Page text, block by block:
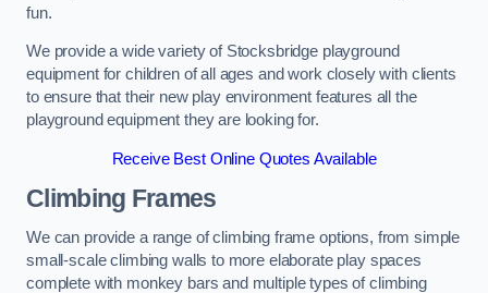
fun.
We provide a wide variety of Stocksbridge playground
equipment for children of all ages and work closely with clients
to ensure that their new play environment features all the
playground equipment they are looking for.
Receive Best Online Quotes Available
Climbing Frames
We can provide a range of climbing frame options, from simple
small-scale climbing walls to more elaborate play spaces
complete with monkey bars and multiple types of climbing